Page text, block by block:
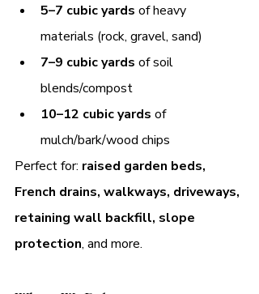
5–7 cubic yards of heavy
materials (rock, gravel, sand)
7–9 cubic yards of soil
blends/compost
10–12 cubic yards of
mulch/bark/wood chips
Perfect for: raised garden beds,
French drains, walkways, driveways,
retaining wall backfill, slope
protection, and more.